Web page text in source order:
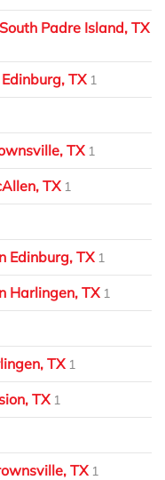
Padre Island, TX
TX 1
TX 1
TX 1
Edinburg, TX 1
Harlingen, TX 1
TX 1
TX 1
TX 1